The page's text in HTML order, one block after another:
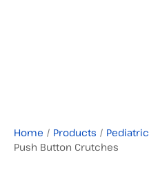
Home / Products / Pediatric
Push Button Crutches